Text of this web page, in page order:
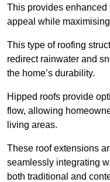
This provides enhanced
appeal while
This type of roofing
redirect rainwater and
the home’s durability.
Hipped roofs provide
flow, allowing
living areas.
These roof extensions
seamlessly integrating
both traditional and